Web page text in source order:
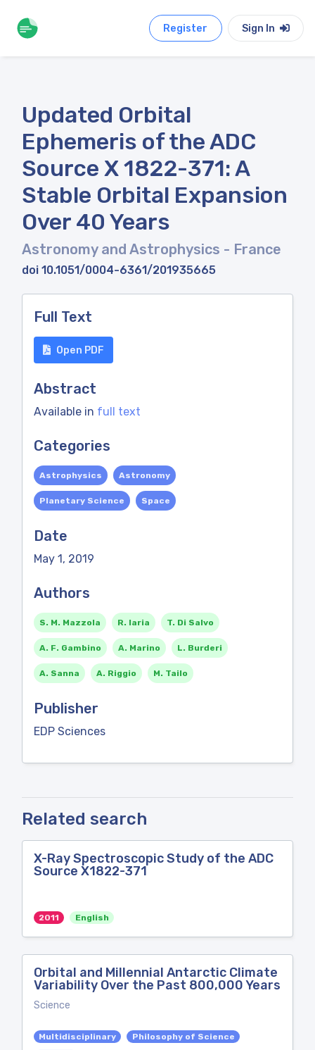
Register Sign In
Updated Orbital
Ephemeris of the ADC
Source X 1822-371: A
Stable Orbital Expansion
Over 40 Years
Astronomy and Astrophysics - France
doi 10.1051/0004-6361/201935665
Full Text
Open PDF
Abstract
Available in full text
Categories
Astrophysics Astronomy
Planetary Science Space
Date
May 1, 2019
Authors
S. M. Mazzola R. Iaria T. Di Salvo
A. F. Gambino A. Marino L. Burderi
A. Sanna A. Riggio M. Tailo
Publisher
EDP Sciences
Related search
X-Ray Spectroscopic Study of the ADC
Source X1822-371
2011 English
Orbital and Millennial Antarctic Climate
Variability Over the Past 800,000 Years
Science
Multidisciplinary
Philosophy of Science